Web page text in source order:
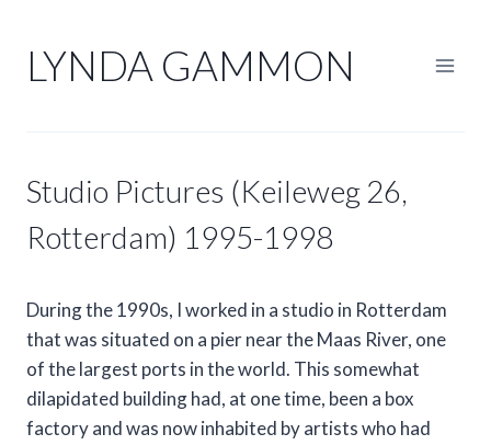
contentLYNDA GAMMON
Studio Pictures (Keileweg 26,
Rotterdam) 1995-1998
During the 1990s, I worked in a studio in Rotterdam
that was situated on a pier near the Maas River, one
of the largest ports in the world. This somewhat
dilapidated building had, at one time, been a box
factory and was now inhabited by artists who had